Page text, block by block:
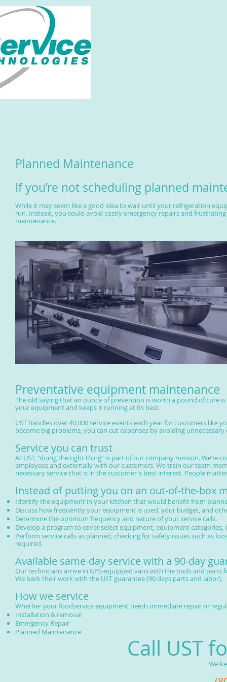
Planned Maintenance
If you’re not scheduling planned
While it may seem like a good idea to wait until your refrigeration
run. Instead, you could avoid costly emergency repairs and
maintenance.
Preventative equipment maintenance
The old saying that an ounce of prevention is worth a pound of cure
your equipment and keeps it running at its best.
UST handles over 40,000 service events each year for customers like
become big problems, you can cut expenses by avoiding
Service you can trust
At UST, “doing the right thing” is part of our company mission.
employees and externally with our customers. We train our team
necessary service that is in the customer's best interest. People
Instead of putting you on an out-of-the-box
Identify the equipment in your kitchen that would benefit from
Discuss how frequently your equipment is used, your budget, and
Determine the optimum frequency and nature of your service calls.
Develop a program to cover select equipment, equipment
Perform service calls as planned, checking for safety issues such as
required.
Available same-day service with a 90-day
Our technicians arrive in GPS-equipped vans with the tools and parts
We back their work with the UST guarantee (90 days parts and labor).
How we service
Whether your foodservice equipment needs immediate repair or
Installation & removal
Emergency Repair
Planned Maintenance
Call UST
We